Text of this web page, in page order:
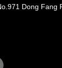
Dong Fang